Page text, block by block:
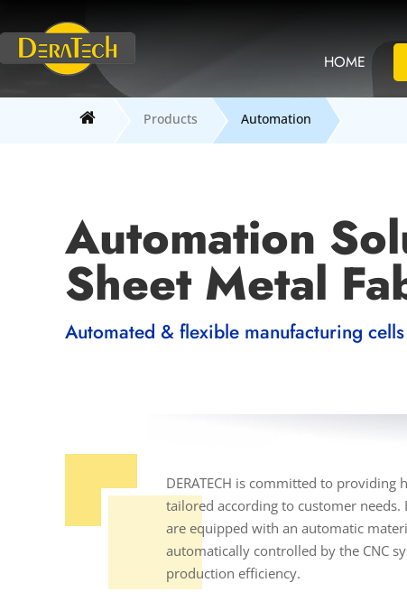
HOME
Products Automation
Automation
Sheet Metal
Automated & flexible manufacturing cells
DERATECH is committed to
tailored according to customer
are equipped with an automatic
automatically controlled by the CNC
production efficiency.